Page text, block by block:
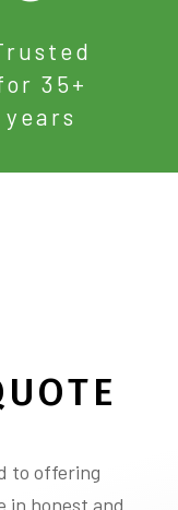
35+
years
to offering
in honest and